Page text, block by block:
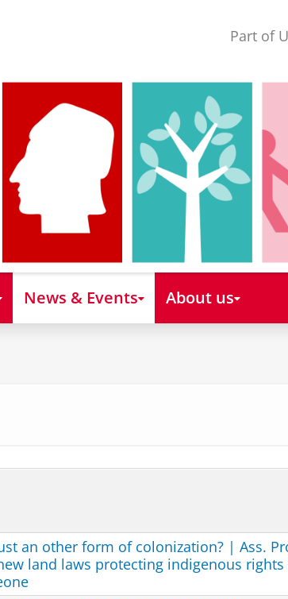
Part of
News & Events About us
an other form of colonization? | Ass.
land laws protecting indigenous rights